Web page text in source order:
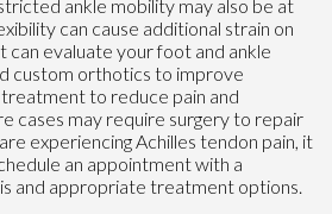
ankle mobility may also be at
can cause additional strain on
can evaluate your foot and ankle
custom orthotics to improve
to reduce pain and
cases may require surgery to repair
experiencing Achilles tendon pain, it
an appointment with a
and appropriate treatment options.